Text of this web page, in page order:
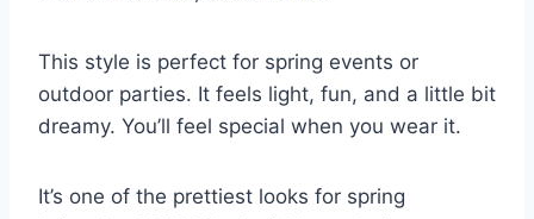
This style is perfect for spring events or
outdoor parties. It feels light, fun, and a little bit
dreamy. You’ll feel special when you wear it.
It’s one of the prettiest looks for spring